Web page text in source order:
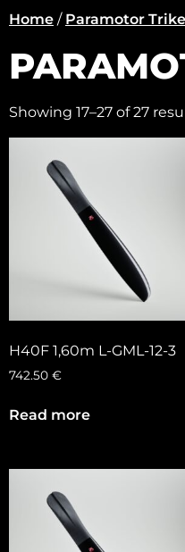
Home / Paramotor Trike
Showing 17–27 of 27
H40F 1,60m L-GML-12-3
742.50 €
Read more